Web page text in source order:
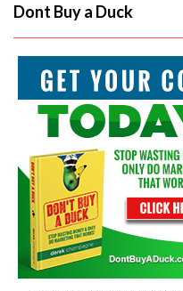
Dont Buy a Duck